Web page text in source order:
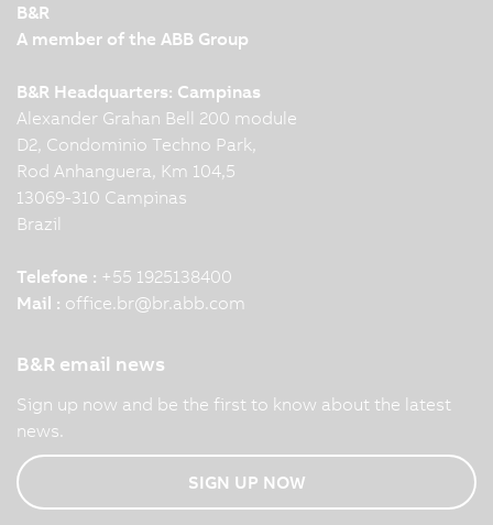
B&R
A member of the ABB Group
B&R Headquarters: Campinas
Alexander Grahan Bell 200 module
D2, Condominio Techno Park,
Rod Anhanguera, Km 104,5
13069-310 Campinas
Brazil
Telefone : +55 1925138400
Mail : office.br@br.abb.com
B&R email news
Sign up now and be the first to know about the latest
news.
SIGN UP NOW